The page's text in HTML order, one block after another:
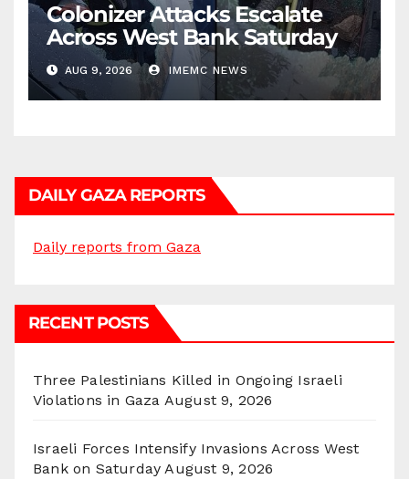
Colonizer Attacks Escalate
Across West Bank Saturday
AUG 9, 2026 IMEMC NEWS
DAILY GAZA REPORTS
Daily reports from Gaza
RECENT POSTS
Three Palestinians Killed in Ongoing Israeli
Violations in Gaza August 9, 2026
Israeli Forces Intensify Invasions Across West
Bank on Saturday August 9, 2026